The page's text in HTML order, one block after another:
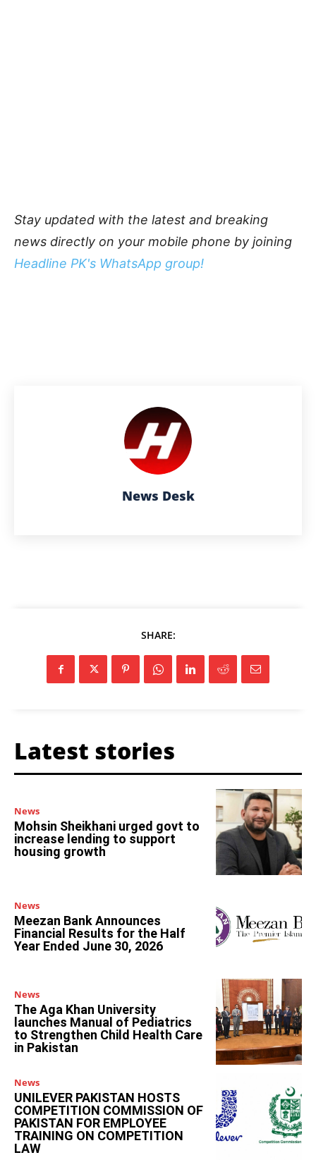
Stay updated with the latest and breaking
news directly on your mobile phone by joining
Headline PK's WhatsApp group!
News Desk
SHARE:
Latest stories
News
Mohsin Sheikhani urged govt to
increase lending to support
housing growth
News
Meezan Bank Announces
Financial Results for the Half
Year Ended June 30, 2026
News
The Aga Khan University
launches Manual of Pediatrics
to Strengthen Child Health Care
in Pakistan
News
UNILEVER PAKISTAN HOSTS
COMPETITION COMMISSION OF
PAKISTAN FOR EMPLOYEE
TRAINING ON COMPETITION
LAW